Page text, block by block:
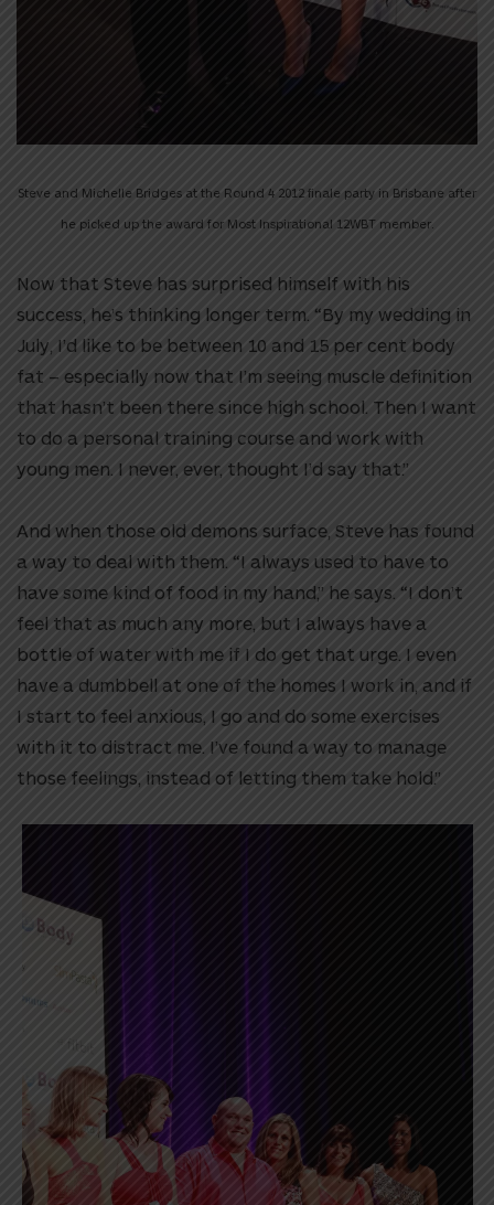
Steve and Michelle Bridges at the Round 4 2012 finale party in Brisbane after
he picked up the award for Most Inspirational 12WBT member.
Now that Steve has surprised himself with his
success, he’s thinking longer term. “By my wedding in
July, I’d like to be between 10 and 15 per cent body
fat – especially now that I’m seeing muscle definition
that hasn’t been there since high school. Then I want
to do a personal training course and work with
young men. I never, ever, thought I’d say that.”
And when those old demons surface, Steve has found
a way to deal with them. “I always used to have to
have some kind of food in my hand,” he says. “I don’t
feel that as much any more, but I always have a
bottle of water with me if I do get that urge. I even
have a dumbbell at one of the homes I work in, and if
I start to feel anxious, I go and do some exercises
with it to distract me. I’ve found a way to manage
those feelings, instead of letting them take hold.”